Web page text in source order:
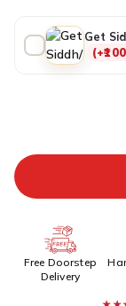
Get
Free Doorstep
Delivery